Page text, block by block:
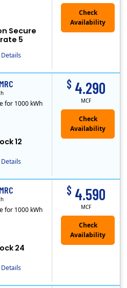
Details
Secure
5
Details
12
$ 4.290
MCF
for 1000 kWh
Check
Availability
Details
24
$ 4.590
MCF
for 1000 kWh
Check
Availability